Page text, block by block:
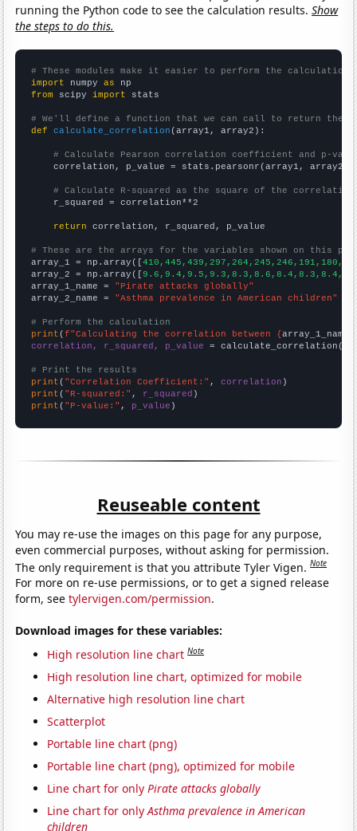
running the Python code to see the calculation results.Show
the steps to do this.
# These modules make it easier to perform the calculation
import numpy as
from scipy import stats
# We'll define a function that we can call to return the
def
calculate_correlation (array1, array2):
# Calculate Pearson correlation coefficient and p-
    correlation, p_value = stats.pearsonr(array1, array2)
# Calculate R-squared as the square of the
    r_squared = correlation**2
return correlation, r_squared, p_value
# These are the arrays for the variables shown on this
array_1 = np.array([
array_2 = np.array([
array_1_name = "Pirate attacks globally"
array_2_name = "Asthma prevalence in American children"
# Perform the calculation
print (f"Calculating the correlation between {array_1_name
correlation, r_squared, p_value = calculate_correlation(
# Print the results
print ( "Correlation Coefficient:" , correlation
print ( "R-squared:" , r_squared
print ( "P-value:" , p_value )
Reuseable content
You may re-use the images on this page for any purpose,
even commercial purposes, without asking for permission.
The only requirement is that you attribute Tyler Vigen.Note
For more on re-use permissions, or to get a signed release
form, seetylervigen.com/permission.
Download images for these variables:
High resolution line chart Note
High resolution line chart, optimized for mobile
Alternative high resolution line chart
Scatterplot
Portable line chart (png)
Portable line chart (png), optimized for mobile
Line chart for onlyPirate attacks globally
Line chart for onlyAsthma prevalence in American
children